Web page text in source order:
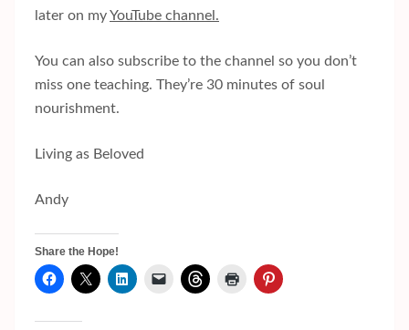
later on myYouTube channel.
You can also subscribe to the channel so you don’t
miss one teaching. They’re 30 minutes of soul
nourishment.
Living as Beloved
Andy
Share the Hope!